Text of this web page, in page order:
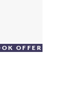
the Member
OFFER